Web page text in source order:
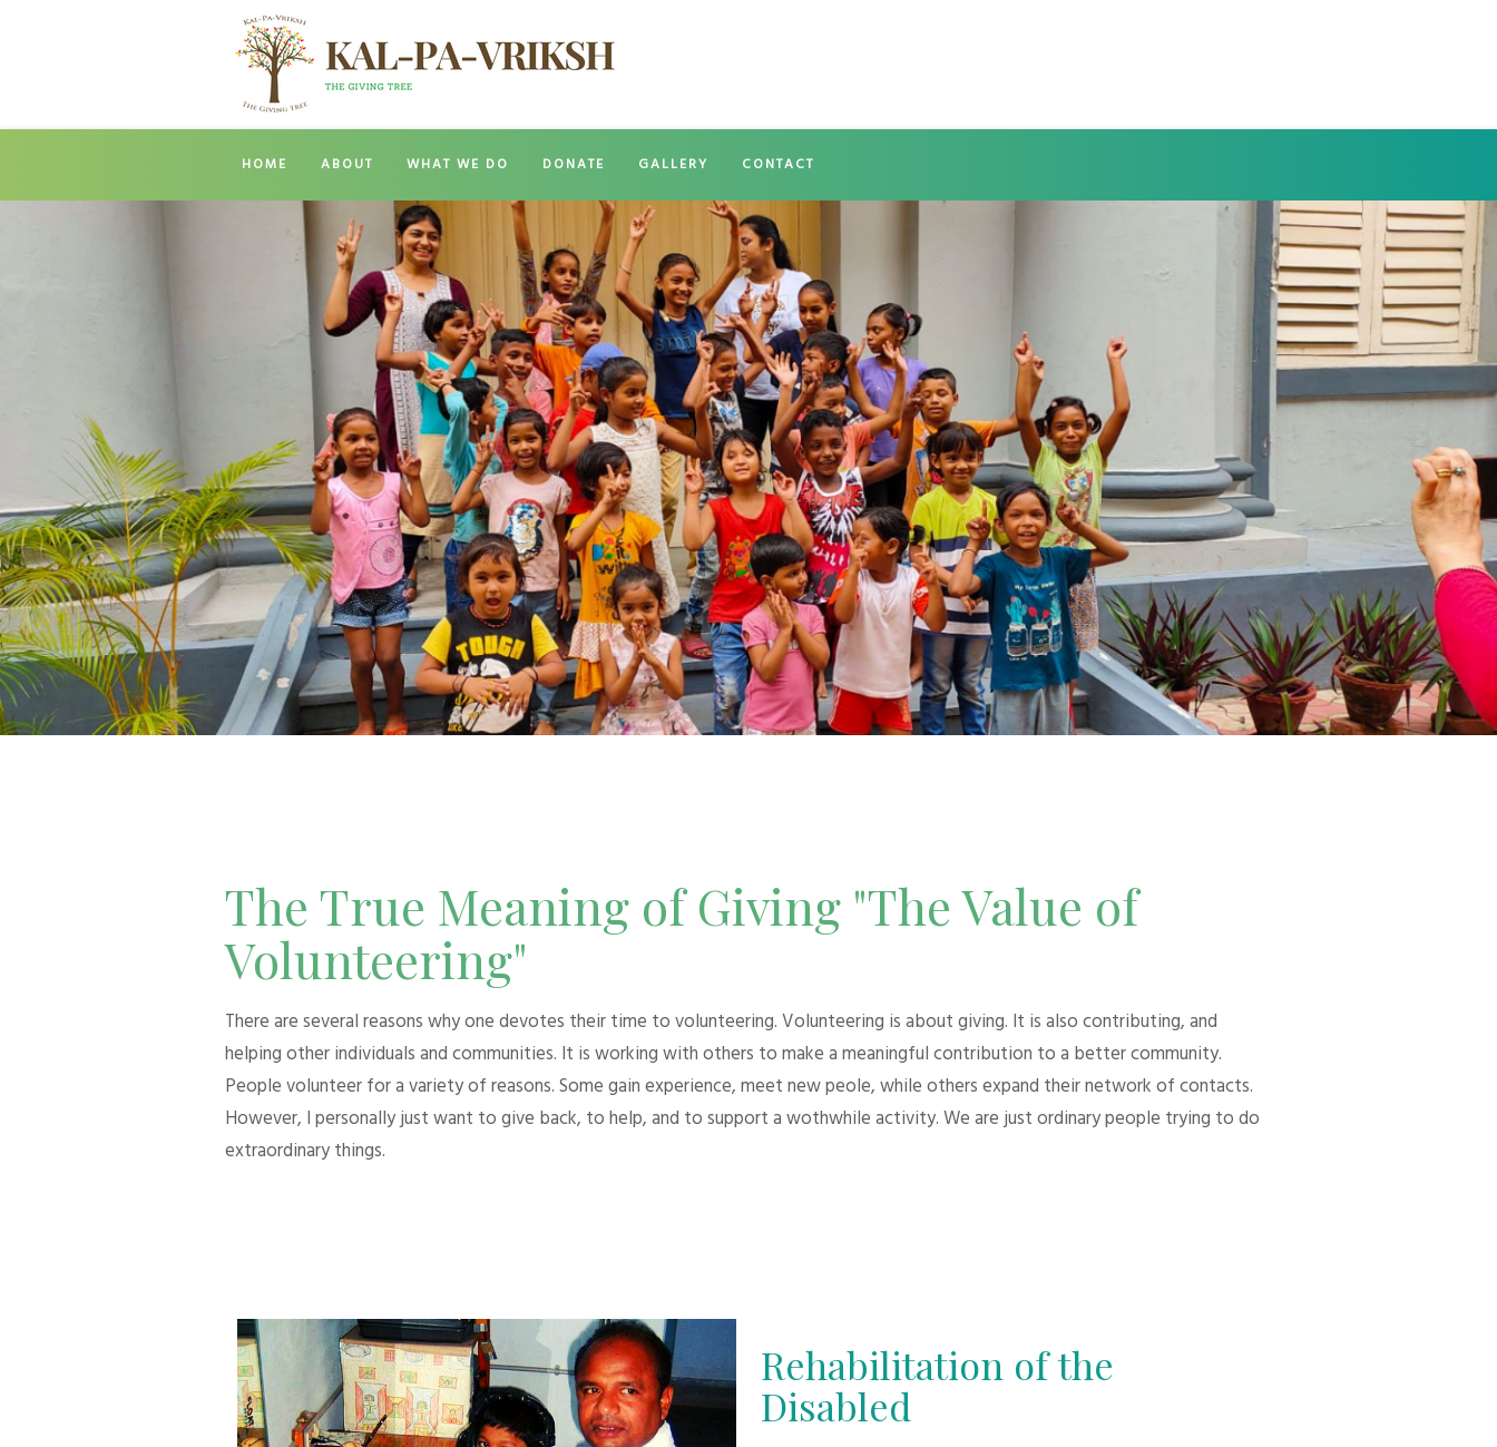
HOME ABOUT WHAT WE DO DONATE GALLERY CONTACT
The True Meaning of Giving "The Value of
Volunteering"
There are several reasons why one devotes their time to volunteering. Volunteering is about giving. It is also contributing, and
helping other individuals and communities. It is working with others to make a meaningful contribution to a better community.
People volunteer for a variety of reasons. Some gain experience, meet new peole, while others expand their network of contacts.
However, I personally just want to give back, to help, and to support a wothwhile activity. We are just ordinary people trying to do
extraordinary things.
Rehabilitation of the
Disabled